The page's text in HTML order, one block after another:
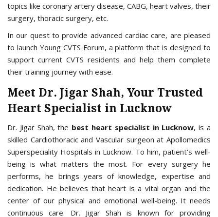
topics like coronary artery disease, CABG, heart valves, their
surgery, thoracic surgery, etc.
In our quest to provide advanced cardiac care, are pleased
to launch Young CVTS Forum, a platform that is designed to
support current CVTS residents and help them complete
their training journey with ease.
Meet Dr. Jigar Shah, Your Trusted
Heart Specialist in Lucknow
Dr. Jigar Shah, the best heart specialist in Lucknow, is a
skilled Cardiothoracic and Vascular surgeon at Apollomedics
Superspeciality Hospitals in Lucknow. To him, patient’s well-
being is what matters the most. For every surgery he
performs, he brings years of knowledge, expertise and
dedication. He believes that heart is a vital organ and the
center of our physical and emotional well-being. It needs
continuous care. Dr. Jigar Shah is known for providing